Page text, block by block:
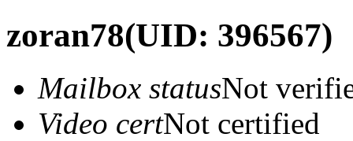
zoran78(UID: 396567)
Mailbox statusNot
Video certNot certified